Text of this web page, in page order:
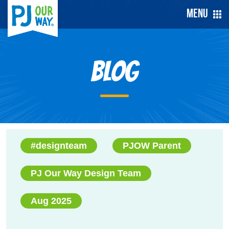
Menu
Blog
#designteam PJOW Parent
PJ Our Way Design Team
Aug 2025